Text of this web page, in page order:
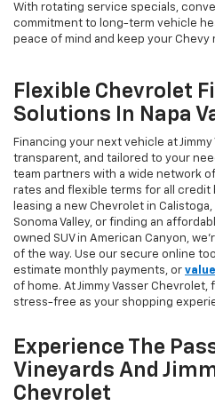
With rotating service specials,
commitment to long-term vehicle
peace of mind and keep your Chevy
Flexible Chevrolet
Solutions In Napa
Financing your next vehicle at
transparent, and tailored to your
team partners with a wide network
rates and flexible terms for all credit
leasing a new Chevrolet in
Sonoma Valley, or finding an
owned SUV in American Canyon,
of the way. Use our secure online
estimate monthly payments, or
of home. At Jimmy Vasser
stress-free as your shopping
Experience The
Vineyards And
Chevrolet